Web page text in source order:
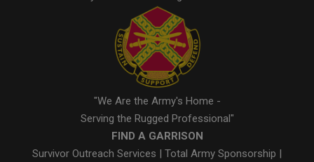
"We Are the Army's Home -
Serving the Rugged Professional"
FIND A GARRISON
Survivor Outreach Services
Total Army Sponsorship